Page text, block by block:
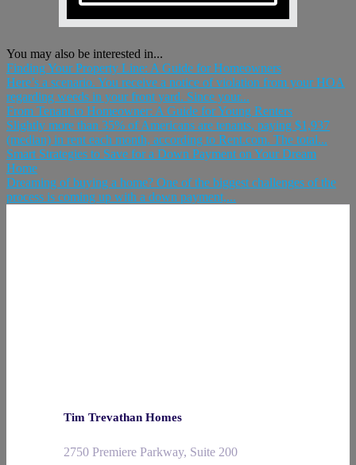
You may also be interested in...
Finding Your Property Line: A Guide for Homeowners
Here’s a scenario. You receive a notice of violation from your HOA
regarding weeds in your front yard. Since your...
From Tenant to Homeowner: A Guide for Young Renters
Slightly more than 35% of Americans are tenants, paying $1,937
(median) in rent each month, according to Rent.com. The total...
Smart Strategies to Save for a Down Payment on Your Dream
Home
Dreaming of buying a home? One of the biggest challenges of the
process is coming up with a down payment,...
Tim Trevathan Homes
2750 Premiere Parkway, Suite 200